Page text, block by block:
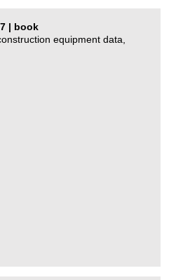
| book
equipment data,